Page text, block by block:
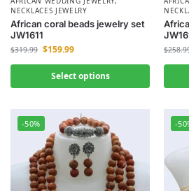
NECKLACES JEWELRY
African coral beads jewelry set
JW1611
$319.99 $159.99
Select options
$
-50% -